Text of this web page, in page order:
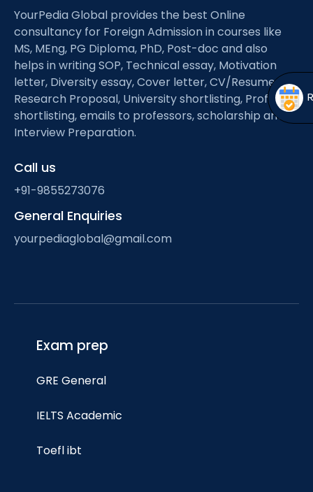
menu
YourPedia Global provides the best Online
consultancy for Foreign Admission in courses like
MS, MEng, PG Diploma, PhD, Post-doc and also
helps in writing SOP, Technical essay, Motivation
letter, Diversity essay, Cover letter, CV/Resume,
Research Proposal, University shortlisting, Professor
shortlisting, emails to professors, scholarship and
Interview Preparation.
Call us
+91-9855273076
General Enquiries
yourpediaglobal@gmail.com
Exam prep
GRE General
IELTS Academic
Toefl ibt